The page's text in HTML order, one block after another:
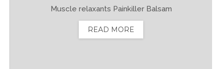
Muscle relaxants Painkiller Balsam
READ MORE